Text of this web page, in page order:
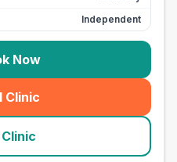
Independent
Now
Clinic
( seo_lab_card_freephone